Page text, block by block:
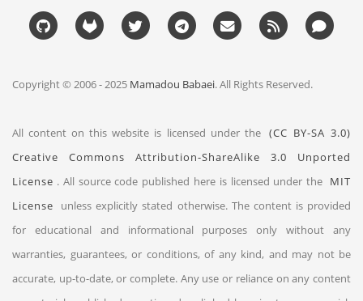
Copyright © 2006 - 2025 Mamadou Babaei. All Rights Reserved.
All content on this website is licensed under the (CC BY-SA 3.0)
Creative Commons Attribution-ShareAlike 3.0 Unported
License . All source code published here is licensed under the MIT
License
unless explicitly stated otherwise. The content is provided
for educational and informational purposes only without any
warranties, guarantees, or conditions, of any kind, and may not be
accurate, up-to-date, or complete. Any use or reliance on any content